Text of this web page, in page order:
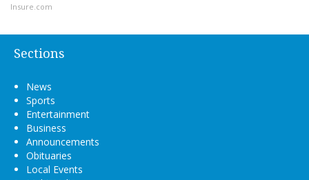
Insure.com
Sections
News
Sports
Entertainment
Business
Announcements
Obituaries
Local Events